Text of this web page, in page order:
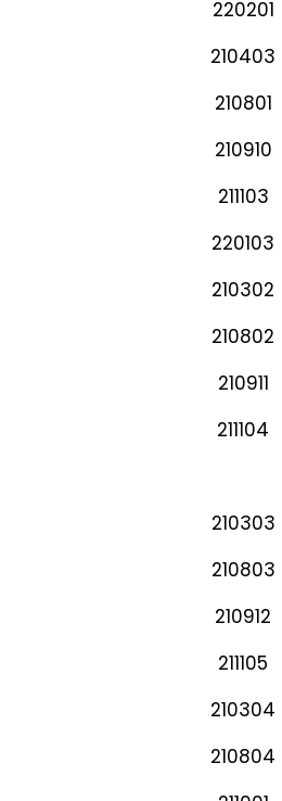
220201
210403
210801
210910
211103
220103
210302
210802
210911
211104
210303
210803
210912
211105
210304
210804